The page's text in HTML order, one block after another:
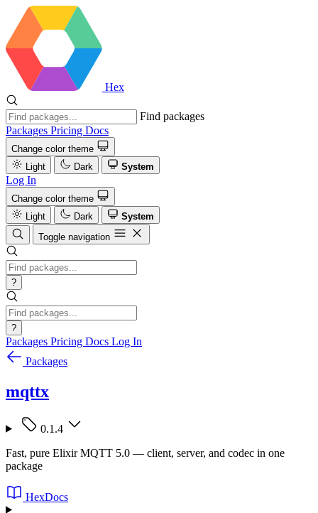
Hex
Find packages
Packages Pricing Docs
Change color theme
Light
Dark System
Log In
Change color theme
Light
Dark
System
Toggle navigation
?
?
Packages Pricing Docs Log In
Packages
mqttx
0.1.4
Fast, pure Elixir MQTT 5.0 — client, server, and codec in one
package
HexDocs